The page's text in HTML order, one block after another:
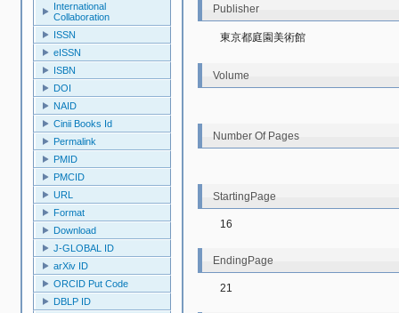
International
Collaboration
ISSN
eISSN
ISBN
DOI
NAID
Cinii Books Id
Permalink
PMID
PMCID
URL
Format
Download
J-GLOBAL ID
arXiv ID
ORCID Put Code
DBLP ID
Publisher
東京都庭園美術館
Volume
Number Of Pages
StartingPage
16
EndingPage
21